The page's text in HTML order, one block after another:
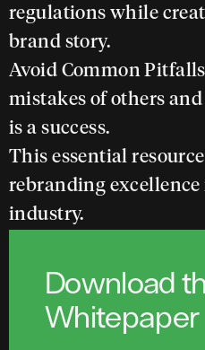
regulations while
brand story.
Avoid Common
mistakes of others
is a success.
This essential
rebranding excellence
industry.
Download
Whitepaper